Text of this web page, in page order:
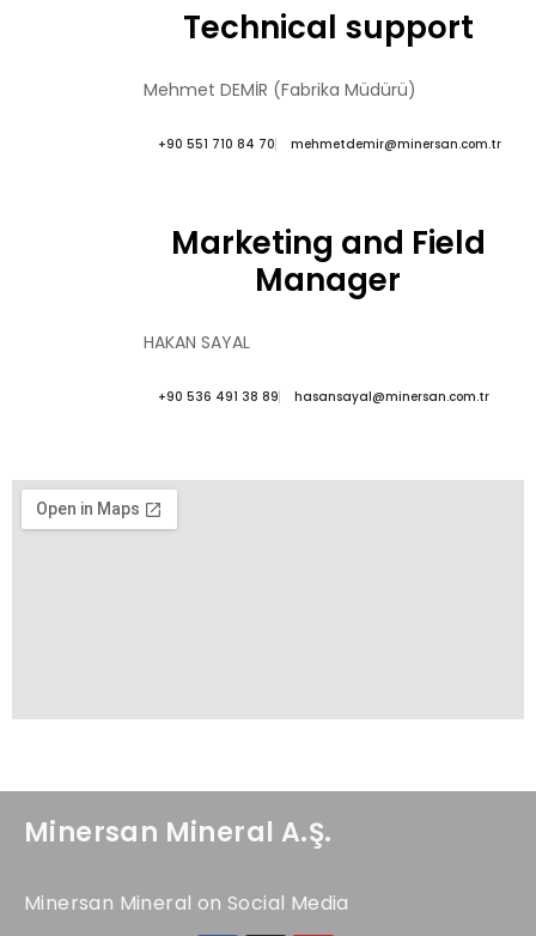
Technical support
Mehmet DEMİR (Fabrika Müdürü)
+90 551 710 84 70 mehmetdemir@minersan.com.tr
Marketing and Field
Manager
HAKAN SAYAL
+90 536 491 38 89 hasansayal@minersan.com.tr
Minersan Mineral A.Ş.
Minersan Mineral on Social Media